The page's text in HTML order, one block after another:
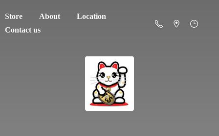
Store About
Location
Contact us